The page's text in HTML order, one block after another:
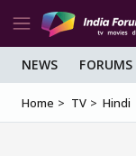
NEWS FORUMS
Home TV Hindi